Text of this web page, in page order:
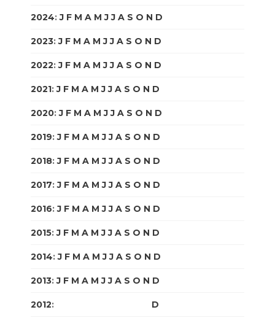
2024:J F M A M J J A S O N D
2023:J F M A M J J A S O N D
2022:J F M A M J J A S O N D
2021:J F M A M J J A S O N D
2020:J F M A M J J A S O N D
2019:J F M A M J J A S O N D
2018:J F M A M J J A S O N D
2017:J F M A M J J A S O N D
2016:J F M A M J J A S O N D
2015:J F M A M J J A S O N D
2014:J F M A M J J A S O N D
2013:J F M A M J J A S O N D
2012: D